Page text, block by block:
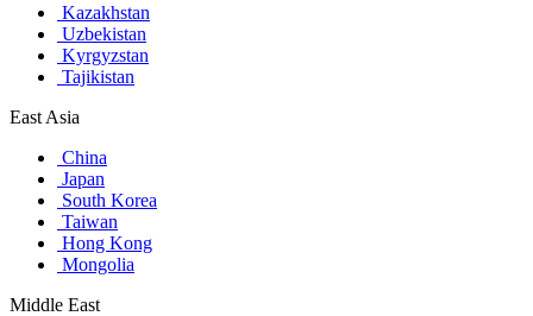
Kazakhstan
Uzbekistan
Kyrgyzstan
Tajikistan
East Asia
China
Japan
South Korea
Taiwan
Hong Kong
Mongolia
Middle East